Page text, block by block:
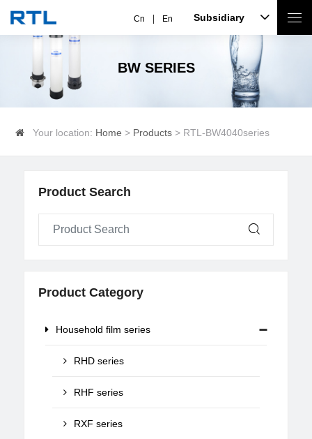
Cn En Subsidiary
BW SERIES
Your location: Home > Products > RTL-BW4040series
Product Search
Product Category
Household film series
RHD series
RHF series
RXF series